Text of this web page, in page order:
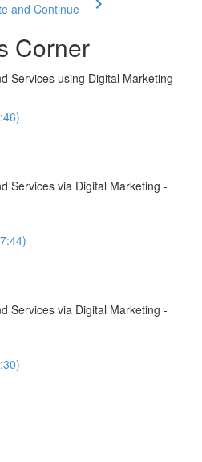
and Continue
Corner
Services using Digital Marketing
Services via Digital Marketing -
Services via Digital Marketing -